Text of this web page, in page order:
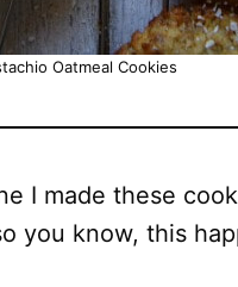
Oatmeal Cookies
I made these
you know, this